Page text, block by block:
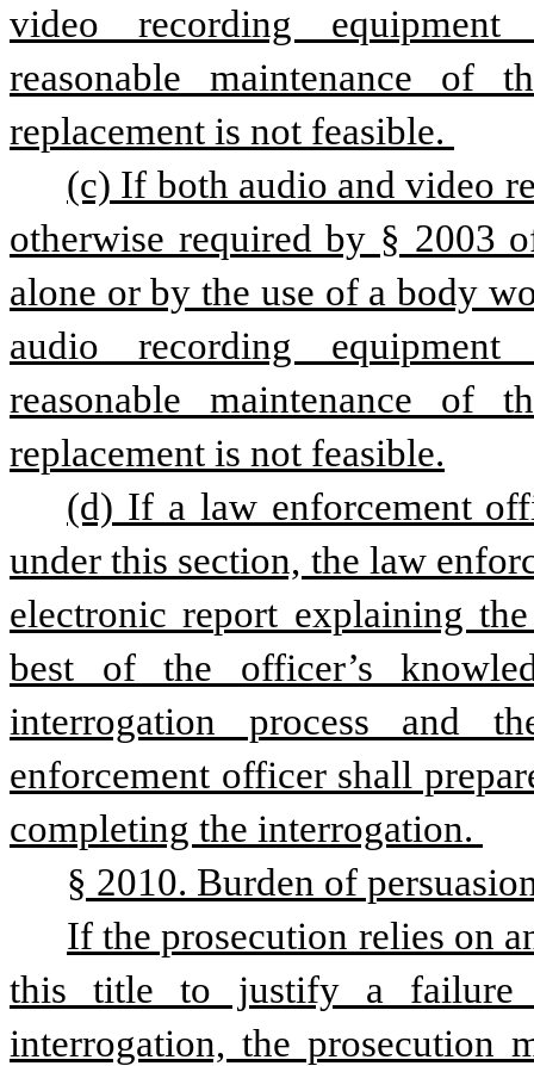
video recording
reasonable maintenance of
replacement is not feasible.
(c) If both audio and video
otherwise required by § 2003
alone or by the use of a body
audio recording
reasonable maintenance of
replacement is not feasible.
(d) If a law enforcement
under this section, the law
electronic report explaining
best of the officer’s
interrogation process and
enforcement officer shall
completing the interrogation.
§ 2010. Burden of
If the prosecution relies on
this title to justify a failure
interrogation, the prosecution